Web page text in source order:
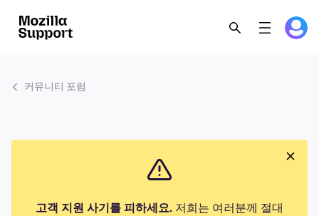
커뮤니티 포럼
고객 지원 사기를 피하세요. 저희는 여러분께 절대